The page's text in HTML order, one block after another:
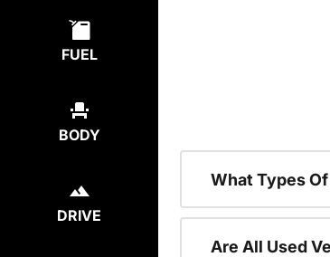
FUEL
BODY
DRIVE
What Types
Are All Used